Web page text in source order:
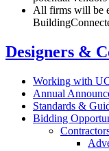
All firms will be
Designers &
Working with
Annual
Standards &
Bidding